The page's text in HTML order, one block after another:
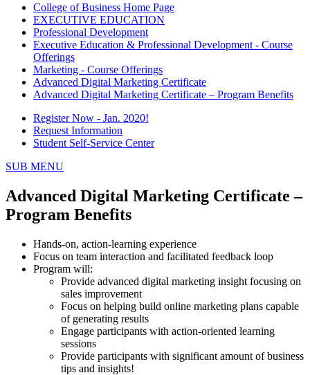
College of Business Home Page
EXECUTIVE EDUCATION
Professional Development
Executive Education & Professional Development - Course
Offerings
Marketing - Course Offerings
Advanced Digital Marketing Certificate
Advanced Digital Marketing Certificate – Program Benefits
Register Now - Jan. 2020!
Request Information
Student Self-Service Center
SUB MENU
Advanced Digital Marketing Certificate –
Program Benefits
Hands-on, action-learning experience
Focus on team interaction and facilitated feedback loop
Program will:
Provide advanced digital marketing insight focusing on
sales improvement
Focus on helping build online marketing plans capable
of generating results
Engage participants with action-oriented learning
sessions
Provide participants with significant amount of business
tips and insights!